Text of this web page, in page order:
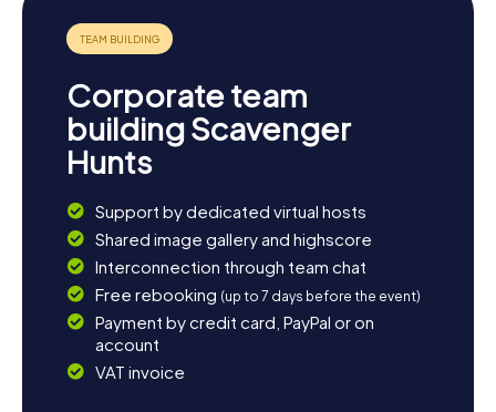
Corporate team
building Scavenger
Hunts
Support by dedicated virtual hosts
Shared image gallery and highscore
Interconnection through team chat
Free rebooking (up to 7 days before the event)
Payment by credit card, PayPal or on
account
VAT invoice